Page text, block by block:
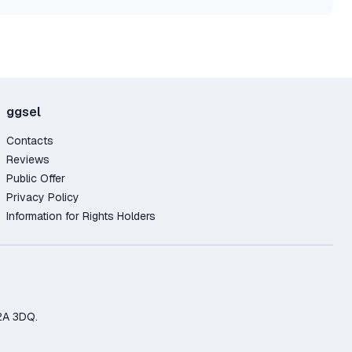
ggsel
Contacts
Reviews
Public Offer
Privacy Policy
Information for Rights Holders
3DQ.